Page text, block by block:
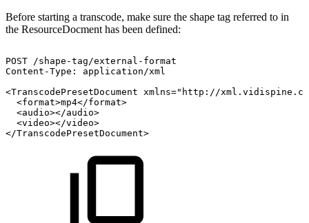
Before starting a transcode, make sure the shape tag referred to in
the ResourceDocment has been defined:
POST
/shape-tag/external-format
Content-Type:
application/xml
<TranscodePresetDocument
xmlns="http://
<format>mp4</format>
<audio></audio>
<video></video>
</TranscodePresetDocument>